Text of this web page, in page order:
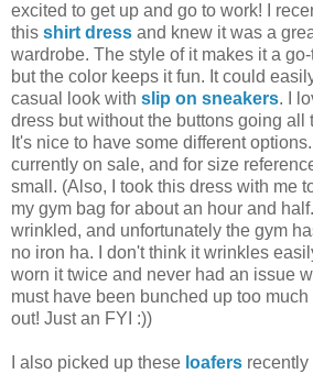
excited to get up and go to work! I
this shirt dress and knew it was a
wardrobe. The style of it makes it a
but the color keeps it fun. It could
casual look with slip on sneakers. I
dress but without the buttons going all
It's nice to have some different
currently on sale, and for size
small. (Also, I took this dress with me
my gym bag for about an hour and
wrinkled, and unfortunately the gym
no iron ha. I don't think it wrinkles
worn it twice and never had an issue
must have been bunched up too
out! Just an FYI :))
I also picked up these loafers recently